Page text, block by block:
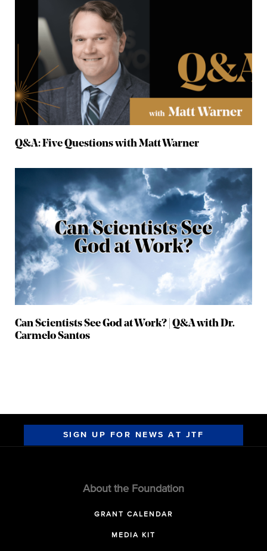
Q&A: Five Questions with Matt Warner
Can Scientists See God at Work? | Q&A with Dr.
Carmelo Santos
SIGN UP FOR NEWS AT JTF
About the Foundation
GRANT CALENDAR
MEDIA KIT